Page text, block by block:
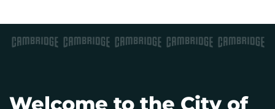
Welcome to the City of